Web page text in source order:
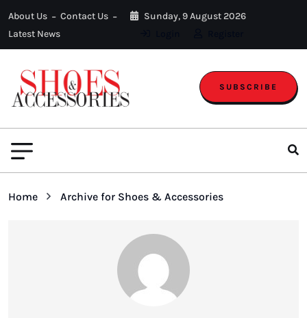
About Us
Contact Us
Latest News
Sunday, 9 August 2026
SUBSCRIBE
Home Archive for Shoes & Accessories